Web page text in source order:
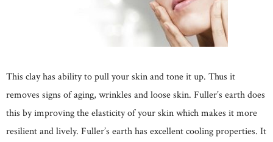
This clay has ability to pull your skin and tone it up. Thus it
removes signs of aging, wrinkles and loose skin. Fuller’s earth does
this by improving the elasticity of your skin which makes it more
resilient and lively. Fuller’s earth has excellent cooling properties. It